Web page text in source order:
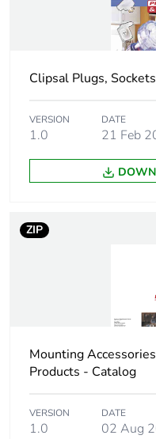
Package 2 width
Package 2 length
Package 2
status for
reporting
Total lifecycle
carbon footprint
phase [a1 to a3]
Carbon footprint
phase [a1 to a3]
Clipsal Plugs,
VERSION
1.0
DATE
21 Feb
ZIP
Mounting
Products - Catalog
VERSION
1.0
DATE
02 Aug